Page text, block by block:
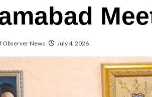
Observer News July 4, 2026